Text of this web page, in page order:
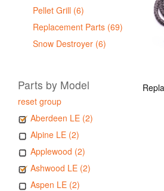
Pellet Grill (6)
Replacement Parts (69)
Snow Destroyer (6)
Parts by Model
reset group
Aberdeen LE (2)
Alpine LE (2)
Applewood (2)
Ashwood LE (2)
Aspen LE (2)